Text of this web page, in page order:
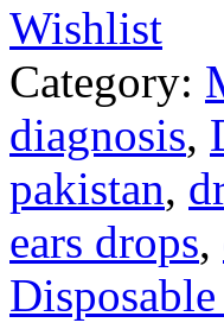
Wishlist
Category:
diagnosis,
pakistan,
ears drops,